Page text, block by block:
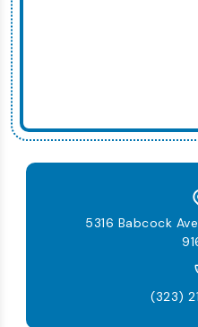
5316 Babcock
(323)